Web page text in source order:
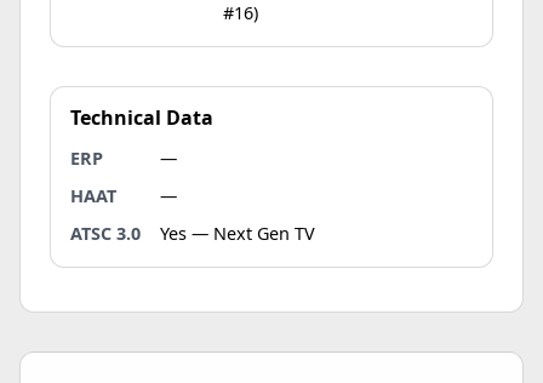
#16)
Technical Data
ERP
—
HAAT
—
ATSC 3.0
Yes — Next Gen TV